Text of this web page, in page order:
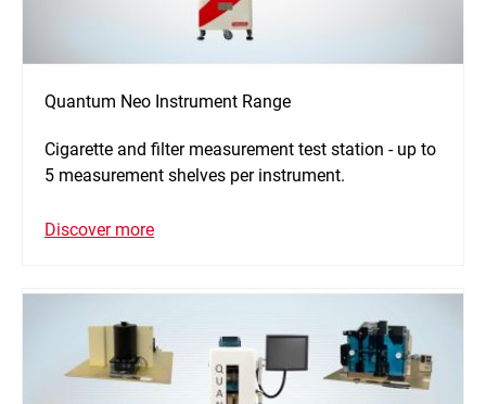
Quantum Neo Instrument Range
Cigarette and filter measurement test station - up to
5 measurement shelves per instrument.
Discover more